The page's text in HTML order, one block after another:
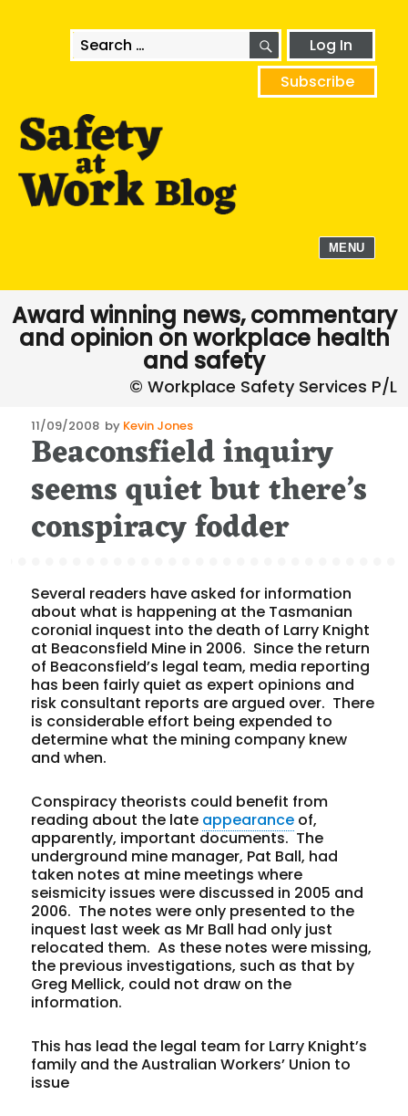
Search
for:
SEARCHLog In
Subscribe
MENU
Award winning news, commentary
and opinion on workplace health
and safety
Posted
on
11/09/2008 by Kevin Jones
Beaconsfield inquiry
seems quiet but there’s
conspiracy fodder
Several readers have asked for information
about what is happening at the Tasmanian
coronial inquest into the death of Larry Knight
at Beaconsfield Mine in 2006. Since the return
of Beaconsfield’s legal team, media reporting
has been fairly quiet as expert opinions and
risk consultant reports are argued over. There
is considerable effort being expended to
determine what the mining company knew
and when.
Conspiracy theorists could benefit from
reading about the late appearance of,
apparently, important documents. The
underground mine manager, Pat Ball, had
taken notes at mine meetings where
seismicity issues were discussed in 2005 and
2006. The notes were only presented to the
inquest last week as Mr Ball had only just
relocated them. As these notes were missing,
the previous investigations, such as that by
Greg Mellick, could not draw on the
information.
This has lead the legal team for Larry Knight’s
family and the Australian Workers’ Union to
issue